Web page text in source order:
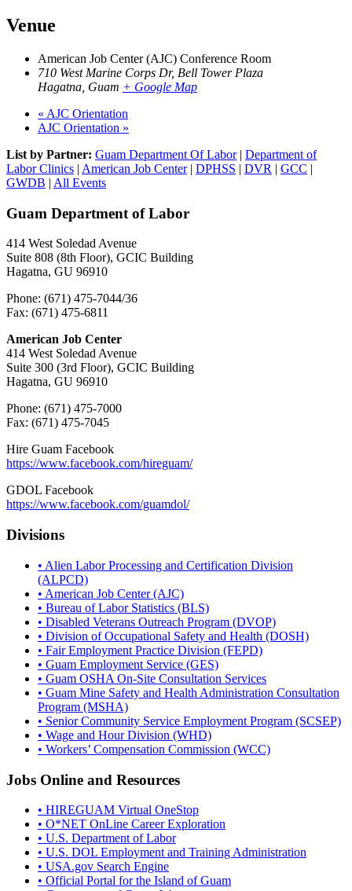
Venue
American Job Center (AJC) Conference Room
710 West Marine Corps Dr, Bell Tower Plaza
Hagatna Guam + Google Map
« AJC Orientation
AJC Orientation »
List by Partner: Guam Department Of Labor| Department of
Labor Clinics | American Job Center| DPHSS | DVR | GCC |
GWDB | All Events
Guam Department of Labor
414 West Soledad Avenue
Suite 808 (8th Floor), GCIC Building
Hagatna, GU 96910
Phone: (671) 475-7044/36
Fax: (671) 475-6811
American Job Center
414 West Soledad Avenue
Suite 300 (3rd Floor), GCIC Building
Hagatna, GU 96910
Phone: (671) 475-7000
Fax: (671) 475-7045
Hire Guam Facebook
https://www.facebook.com/hireguam/
GDOL Facebook
https://www.facebook.com/guamdol/
Divisions
• Alien Labor Processing and Certification Division
(ALPCD)
• American Job Center (AJC)
• Bureau of Labor Statistics (BLS)
• Disabled Veterans Outreach Program (DVOP)
• Division of Occupational Safety and Health (DOSH)
• Fair Employment Practice Division (FEPD)
• Guam Employment Service (GES)
• Guam OSHA On-Site Consultation Services
• Guam Mine Safety and Health Administration Consultation
Program (MSHA)
• Senior Community Service Employment Program (SCSEP)
• Wage and Hour Division (WHD)
• Workers’ Compensation Commission (WCC)
Jobs Online and Resources
• HIREGUAM Virtual OneStop
• O*NET OnLine Career Exploration
• U.S. Department of Labor
• U.S. DOL Employment and Training Administration
• USA.gov Search Engine
• Official Portal for the Island of Guam